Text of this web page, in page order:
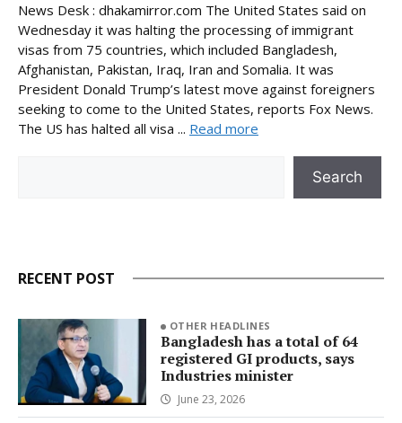
News Desk : dhakamirror.com The United States said on
Wednesday it was halting the processing of immigrant
visas from 75 countries, which included Bangladesh,
Afghanistan, Pakistan, Iraq, Iran and Somalia. It was
President Donald Trump’s latest move against foreigners
seeking to come to the United States, reports Fox News.
The US has halted all visa ... Read more
Search
RECENT POST
OTHER HEADLINES
Bangladesh has a total of 64
registered GI products, says
Industries minister
June 23, 2026